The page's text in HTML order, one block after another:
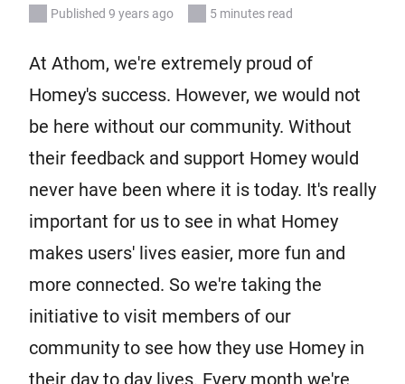
Published 9 years ago 5 minutes read
At Athom, we're extremely proud of
Homey's success. However, we would not
be here without our community. Without
their feedback and support Homey would
never have been where it is today. It's really
important for us to see in what Homey
makes users' lives easier, more fun and
more connected. So we're taking the
initiative to visit members of our
community to see how they use Homey in
their day to day lives. Every month we're